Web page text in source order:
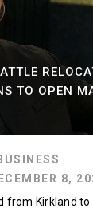
TO OPEN
8,
Kirkland to